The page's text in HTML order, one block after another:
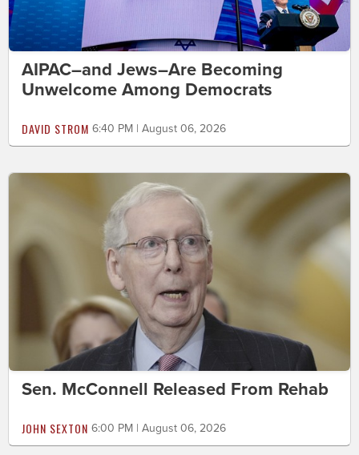
AIPAC–and Jews–Are Becoming
Unwelcome Among Democrats
DAVID STROM 6:40 PM | August 06, 2026
Sen. McConnell Released From Rehab
JOHN SEXTON 6:00 PM | August 06, 2026